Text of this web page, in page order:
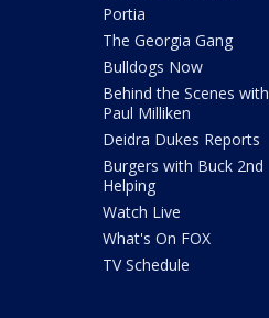
Portia
The Georgia Gang
Bulldogs Now
Behind the Scenes with
Paul Milliken
Deidra Dukes Reports
Burgers with Buck 2nd
Helping
Watch Live
What's On FOX
TV Schedule